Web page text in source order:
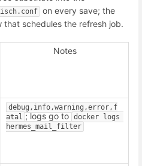
on every save; the
schedules the refresh job.
Notes
debug,info,warning,error,f
atal ; logs go to docker logs
hermes_mail_filter